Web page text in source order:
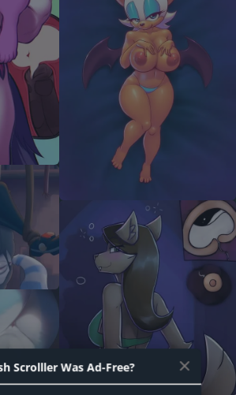
Scrolller Was Ad-Free?